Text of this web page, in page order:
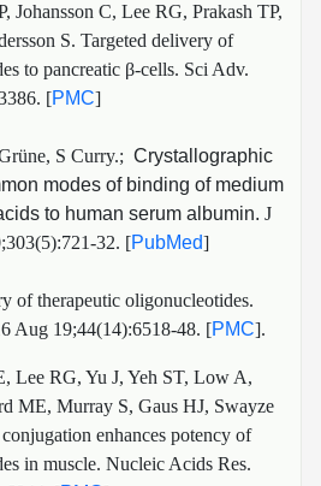
Johansson C, Lee RG, Prakash TP,
S. Targeted delivery of
to pancreatic β-cells. Sci Adv.
[PMC]
S Curry.; Crystallographic
modes of binding of medium
to human serum albumin. J
32. [PubMed]
of therapeutic oligonucleotides.
Aug 19;44(14):6518-48. [PMC].
Lee RG, Yu J, Yeh ST, Low A,
ME, Murray S, Gaus HJ, Swayze
enhances potency of
in muscle. Nucleic Acids Res.